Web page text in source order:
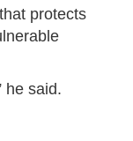
protects
he said.